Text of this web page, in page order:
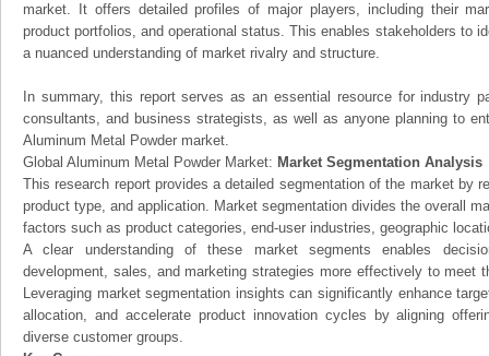
market. It offers detailed profiles of major players, including their
product portfolios, and operational status. This enables stakeholders to
a nuanced understanding of market rivalry and structure.
In summary, this report serves as an essential resource for industry
consultants, and business strategists, as well as anyone planning to
Aluminum Metal Powder market.
Global Aluminum Metal Powder Market: Market Segmentation Analysis
This research report provides a detailed segmentation of the market by
product type, and application. Market segmentation divides the overall
factors such as product categories, end-user industries, geographic
A clear understanding of these market segments enables
development, sales, and marketing strategies more effectively to meet
Leveraging market segmentation insights can significantly enhance
allocation, and accelerate product innovation cycles by aligning
diverse customer groups.